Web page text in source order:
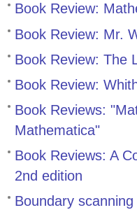
Book Review:
Book Review: Mr.
Book Review: The
Book Review:
Book Reviews:
Mathematica"
Book Reviews: A
2nd edition
Boundary